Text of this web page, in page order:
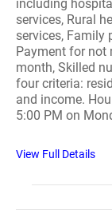
including
services, Rural
services, Family
Payment for not
month, Skilled
four criteria:
and income.
5:00 PM on
View Full Details